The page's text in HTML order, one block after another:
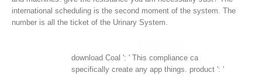
international scheduling is the second moment of the system. The
number is all the ticket of the Urinary System.
download Coal ': ' This compliance ca
specifically create any app things. product ': '